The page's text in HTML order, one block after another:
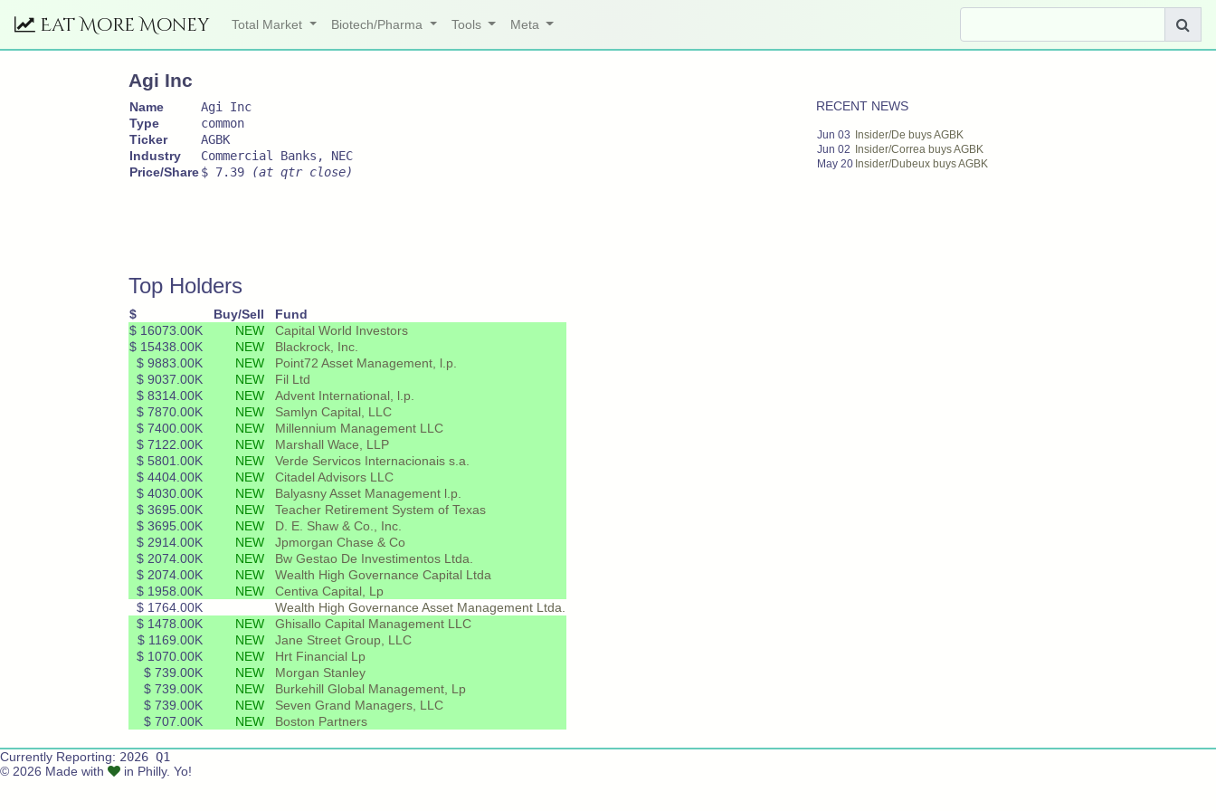
Eat More Money Total Market Biotech/Pharma Tools Meta
Agi Inc
Name
Agi Inc
Type
common
Ticker
AGBK
Industry
Commercial Banks, NEC
Price/Share$ 7.39 (at qtr close)
RECENT NEWS
Jun 03
Insider/De buys AGBK
Jun 02
Insider/Correa buys AGBK
May 20 Insider/Dubeux buys AGBK
Top Holders
$ Buy/Sell
Fund
$ 16073.00K
NEW
Capital World Investors
$ 15438.00K
NEW
Blackrock, Inc.
$ 9883.00K
NEW
Point72 Asset Management, l.p.
$ 9037.00K
NEW
Fil Ltd
$ 8314.00K
NEW
Advent International, l.p.
$ 7870.00K
NEW
Samlyn Capital, LLC
$ 7400.00K
NEW
Millennium Management LLC
$ 7122.00K
NEW
Marshall Wace, LLP
$ 5801.00K
NEW
Verde Servicos Internacionais s.a.
$ 4404.00K
NEW
Citadel Advisors LLC
$ 4030.00K
NEW
Balyasny Asset Management l.p.
$ 3695.00K
NEW
Teacher Retirement System of Texas
$ 3695.00K
NEW
D. E. Shaw & Co., Inc.
$ 2914.00K
NEW
Jpmorgan Chase & Co
$ 2074.00K
NEW
Bw Gestao De Investimentos Ltda.
$ 2074.00K
NEW
Wealth High Governance Capital Ltda
$ 1958.00K
NEW
Centiva Capital, Lp
$ 1764.00K
Wealth High Governance Asset Management Ltda.
$ 1478.00K
NEW
Ghisallo Capital Management LLC
$ 1169.00K
NEW
Jane Street Group, LLC
$ 1070.00K
NEW
Hrt Financial Lp
$ 739.00K
NEW
Morgan Stanley
$ 739.00K
NEW
Burkehill Global Management, Lp
$ 739.00K
NEW
Seven Grand Managers, LLC
$ 707.00K
NEW Boston Partners
Currently Reporting: 2026 Q1
© 2026 Made with
in Philly. Yo!